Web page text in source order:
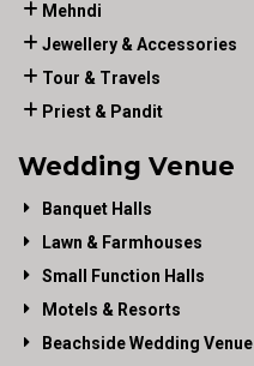
Mehndi
Jewellery & Accessories
Tour & Travels
Priest & Pandit
Wedding Venue
Banquet Halls
Lawn & Farmhouses
Small Function Halls
Motels & Resorts
Beachside Wedding Venue